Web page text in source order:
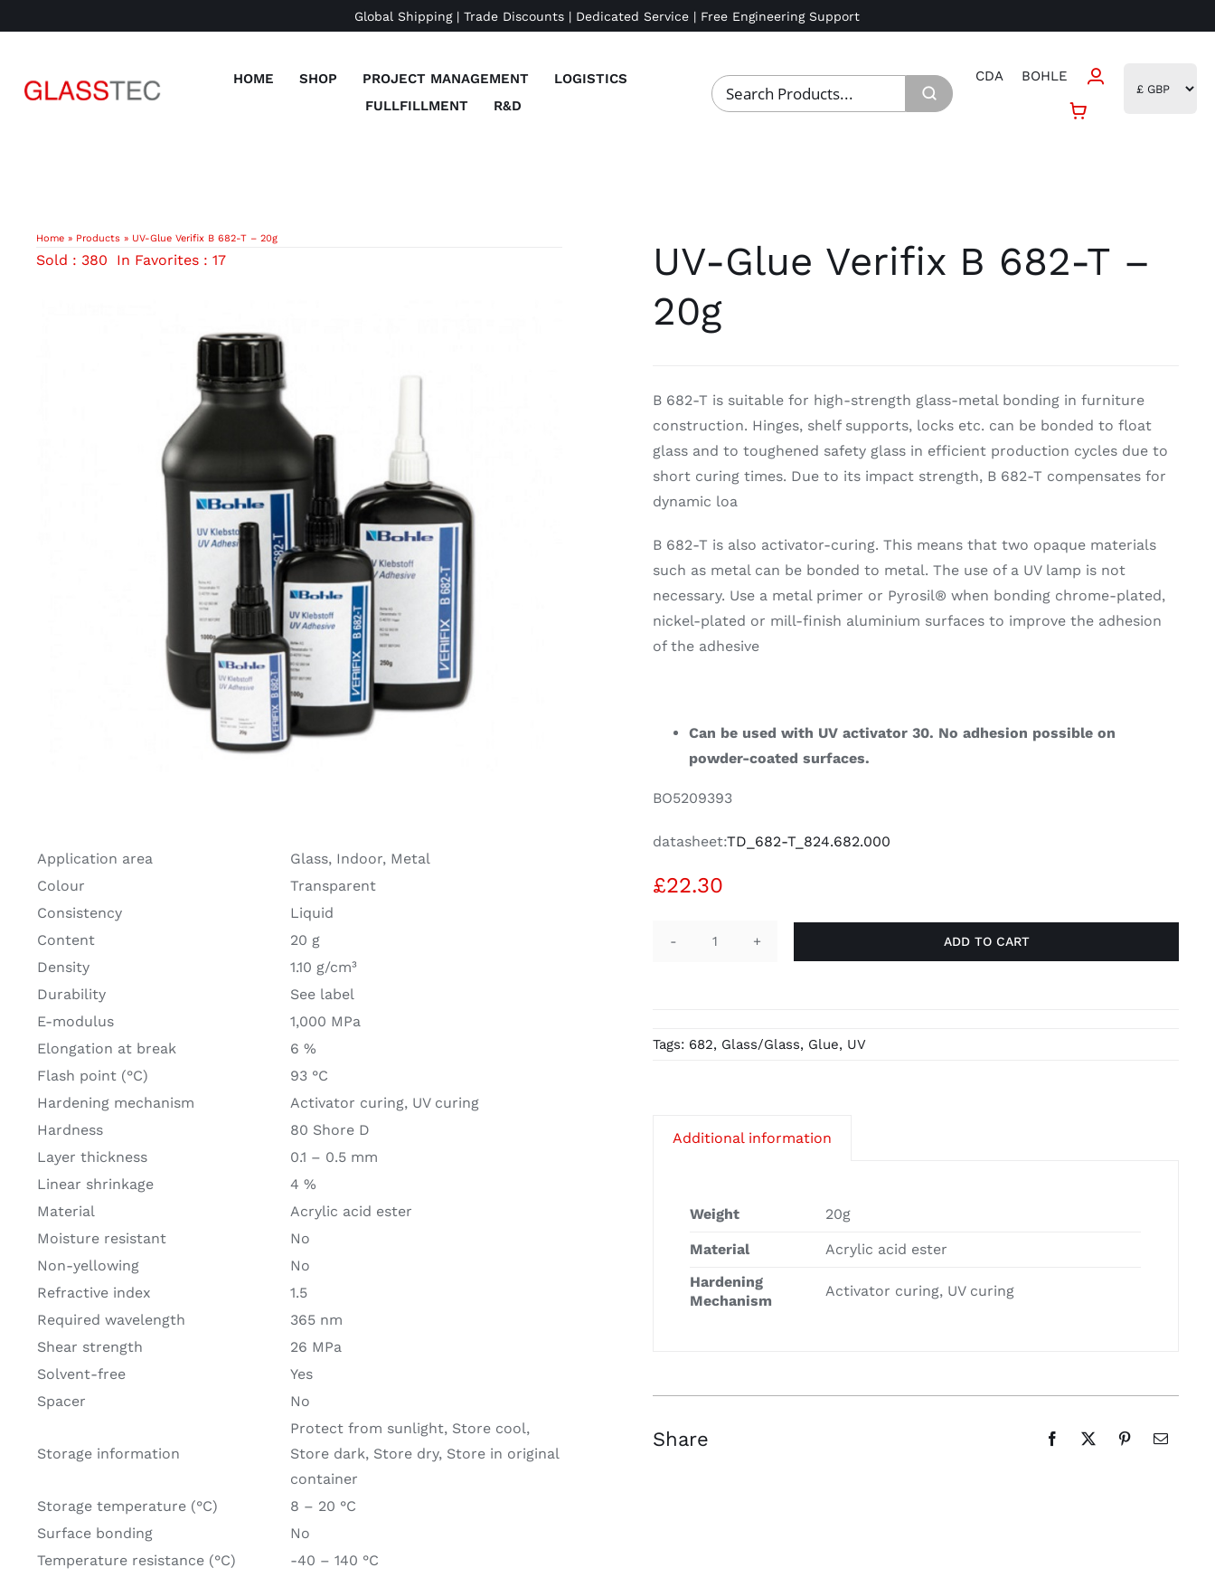
to
Global Shipping | Trade Discounts | Dedicated Service | Free Engineering Support
HOME SHOP PROJECT MANAGEMENT
LOGISTICS
FULLFILLMENT
R&D
CDA BOHLE
Home» Products» UV-Glue Verifix B 682-T – 20g
Sold : 380 In Favorites : 17
Application area
Glass, Indoor, Metal
Colour
Transparent
Consistency
Liquid
Content
20 g
Density
1.10 g/cm³
Durability
See label
E-modulus
1,000 MPa
Elongation at break
6 %
Flash point (°C)
93 °C
Hardening mechanism
Activator curing, UV curing
Hardness
80 Shore D
Layer thickness
0.1 – 0.5 mm
Linear shrinkage
4 %
Material
Acrylic acid ester
Moisture resistant
No
Non-yellowing
No
Refractive index
1.5
Required wavelength
365 nm
Shear strength
26 MPa
Solvent-free
Yes
Spacer
No
Storage information
Protect from sunlight, Store cool,
Store dark, Store dry, Store in original
container
Storage temperature (°C)
8 – 20 °C
Surface bonding
No
Temperature resistance (°C)
-40 – 140 °C
UV-Glue Verifix B 682-T –
20g
B 682-T is suitable for high-strength glass-metal bonding in furniture
construction. Hinges, shelf supports, locks etc. can be bonded to float
glass and to toughened safety glass in efficient production cycles due to
short curing times. Due to its impact strength, B 682-T compensates for
dynamic loa
B 682-T is also activator-curing. This means that two opaque materials
such as metal can be bonded to metal. The use of a UV lamp is not
necessary. Use a metal primer or Pyrosil® when bonding chrome-plated,
nickel-plated or mill-finish aluminium surfaces to improve the adhesion
of the adhesive
Can be used with UV activator 30. No adhesion possible on
powder-coated surfaces.
BO5209393
datasheet:TD_682-T_824.682.000
£22.30
682-
quantity
ADD TO CART
Tags: 682, Glass/Glass, Glue, UV
Additional information
Weight 20g
Material
Acrylic acid ester
Hardening
Mechanism
Activator curing, UV curing
Share